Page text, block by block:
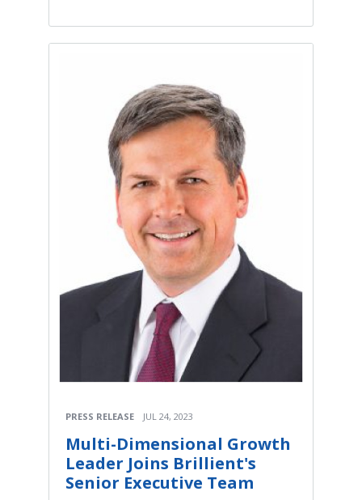
PRESS RELEASE JUL 24, 2023
Multi-Dimensional Growth
Leader Joins Brillient's
Senior Executive Team